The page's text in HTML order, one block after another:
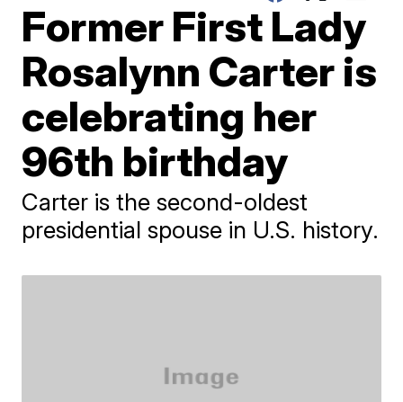
Former First Lady
Rosalynn Carter is
celebrating her
96th birthday
Carter is the second-oldest
presidential spouse in U.S. history.